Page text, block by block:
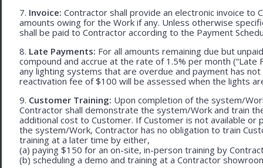
7. Invoice: Contractor shall provide an electronic invoice to
amounts owing for the Work if any. Unless otherwise
shall be paid to Contractor according to the Payment
8. Late Payments: For all amounts remaining due but
compound and accrue at the rate of 1.5% per month
any lighting systems that are overdue and payment has
reactivation fee of $100 will be assessed when the lights
9. Customer Training: Upon completion of the system/
Contractor shall demonstrate the system/Work and train
additional cost to Customer. If Customer is not available
the system/Work, Contractor has no obligation to train
training at a later time by either,
(a) paying $150 for an on-site, in-person training by
(b) scheduling a demo and training at a Contractor